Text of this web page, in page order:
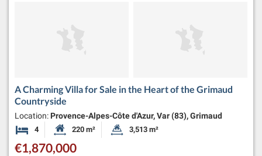
A Charming Villa for Sale in the Heart of the Grimaud
Countryside
Location: Provence-Alpes-Côte d'Azur, Var (83), Grimaud
4 BedroomsHabitable Size:
220 m² Land Size:
3,513 m²
€1,870,000